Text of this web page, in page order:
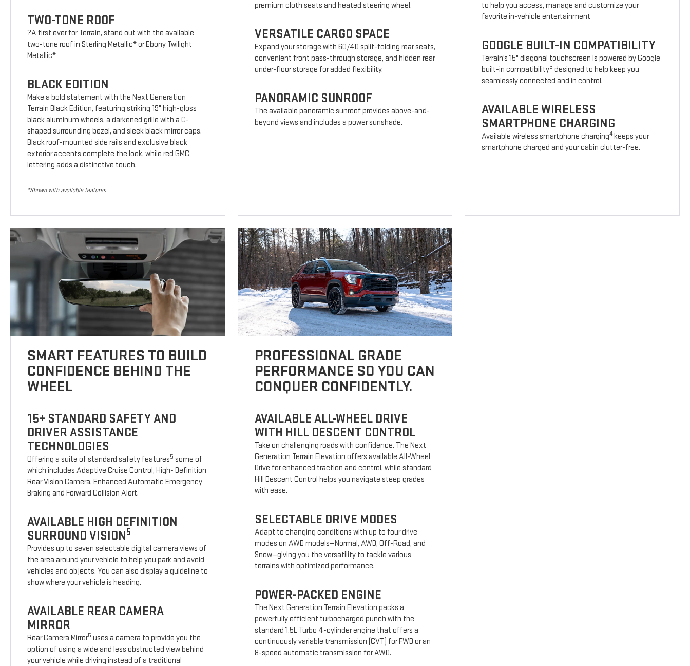
TWO-TONE ROOF
?A first ever for Terrain, stand out with the available
two-tone roof in Sterling Metallic* or Ebony Twilight
Metallic*
BLACK EDITION
Make a bold statement with the Next Generation
Terrain Black Edition, featuring striking 19" high-gloss
black aluminum wheels, a darkened grille with a C-
shaped surrounding bezel, and sleek black mirror caps.
Black roof-mounted side rails and exclusive black
exterior accents complete the look, while red GMC
lettering adds a distinctive touch.
*Shown with available features
premium cloth seats and heated steering wheel.
VERSATILE CARGO SPACE
Expand your storage with 60/40 split-folding rear seats,
convenient front pass-through storage, and hidden rear
under-floor storage for added flexibility.
PANORAMIC SUNROOF
The available panoramic sunroof provides above-and-
beyond views and includes a power sunshade.
to help you access, manage and customize your
favorite in-vehicle entertainment
GOOGLE BUILT-IN COMPATIBILITY
Terrain’s 15" diagonal touchscreen is powered by Google
built-in compatibility3 designed to help keep you
seamlessly connected and in control.
AVAILABLE WIRELESS
SMARTPHONE CHARGING
Available wireless smartphone charging4keeps your
smartphone charged and your cabin clutter-free.
SMART FEATURES TO BUILD
CONFIDENCE BEHIND THE
WHEEL
15+ STANDARD SAFETY AND
DRIVER ASSISTANCE
TECHNOLOGIES
Offering a suite of standard safety features5 some of
which includes Adaptive Cruise Control, High- Definition
Rear Vision Camera, Enhanced Automatic Emergency
Braking and Forward Collision Alert.
AVAILABLE HIGH DEFINITION
SURROUND VISION5
Provides up to seven selectable digital camera views of
the area around your vehicle to help you park and avoid
vehicles and objects. You can also display a guideline to
show where your vehicle is heading.
AVAILABLE REAR CAMERA
MIRROR
Rear Camera Mirror5 uses a camera to provide you the
option of using a wide and less obstructed view behind
your vehicle while driving instead of a traditional
PROFESSIONAL GRADE
PERFORMANCE SO YOU CAN
CONQUER CONFIDENTLY.
AVAILABLE ALL-WHEEL DRIVE
WITH HILL DESCENT CONTROL
Take on challenging roads with confidence. The Next
Generation Terrain Elevation offers available All-Wheel
Drive for enhanced traction and control, while standard
Hill Descent Control helps you navigate steep grades
with ease.
SELECTABLE DRIVE MODES
Adapt to changing conditions with up to four drive
modes on AWD models—Normal, AWD, Off-Road, and
Snow—giving you the versatility to tackle various
terrains with optimized performance.
POWER-PACKED ENGINE
The Next Generation Terrain Elevation packs a
powerfully efficient turbocharged punch with the
standard 1.5L Turbo 4-cylinder engine that offers a
continuously variable transmission (CVT) for FWD or an
8-speed automatic transmission for AWD.